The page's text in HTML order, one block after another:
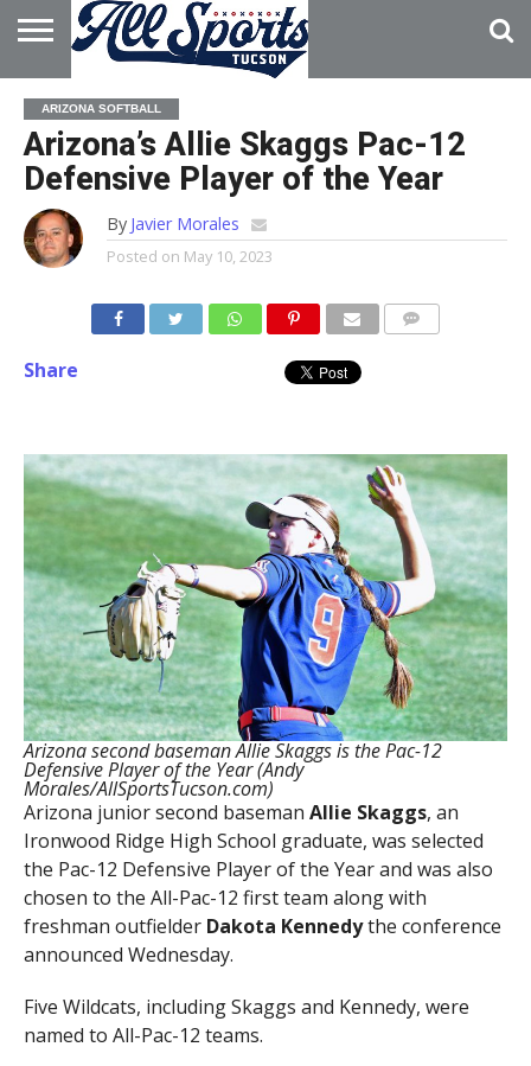
HOME
ABOUT
ADVERTISE
WITH US
ARIZONA SOFTBALL
Arizona’s Allie Skaggs Pac-12
Defensive Player of the Year
By Javier Morales
Posted on May 10, 2023
Share
Arizona second baseman Allie Skaggs is the Pac-12
Defensive Player of the Year (Andy
Morales/AllSportsTucson.com)
Arizona junior second baseman Allie Skaggs, an
Ironwood Ridge High School graduate, was selected
the Pac-12 Defensive Player of the Year and was also
chosen to the All-Pac-12 first team along with
freshman outfielder Dakota Kennedythe conference
announced Wednesday.
Five Wildcats, including Skaggs and Kennedy, were
named to All-Pac-12 teams.